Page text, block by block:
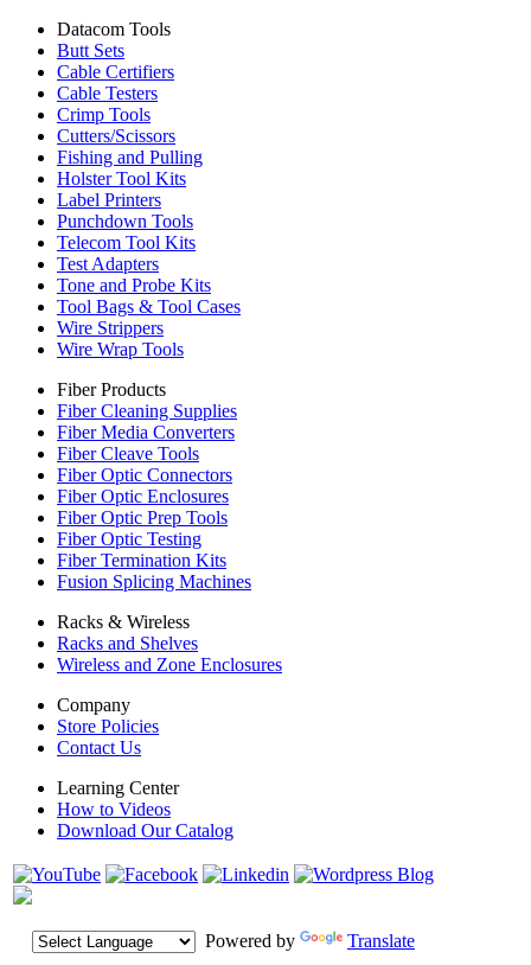
Datacom Tools
Butt Sets
Cable Certifiers
Cable Testers
Crimp Tools
Cutters/Scissors
Fishing and Pulling
Holster Tool Kits
Label Printers
Punchdown Tools
Telecom Tool Kits
Test Adapters
Tone and Probe Kits
Tool Bags & Tool Cases
Wire Strippers
Wire Wrap Tools
Fiber Products
Fiber Cleaning Supplies
Fiber Media Converters
Fiber Cleave Tools
Fiber Optic Connectors
Fiber Optic Enclosures
Fiber Optic Prep Tools
Fiber Optic Testing
Fiber Termination Kits
Fusion Splicing Machines
Racks & Wireless
Racks and Shelves
Wireless and Zone Enclosures
Company
Store Policies
Contact Us
Learning Center
How to Videos
Download Our Catalog
Powered by Translate